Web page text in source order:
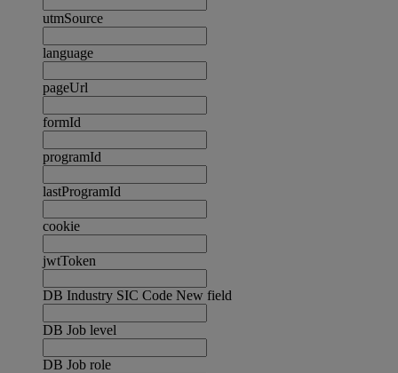
utmSource
language
pageUrl
formId
programId
lastProgramId
cookie
jwtToken
DB Industry SIC Code New field
DB Job level
DB Job role